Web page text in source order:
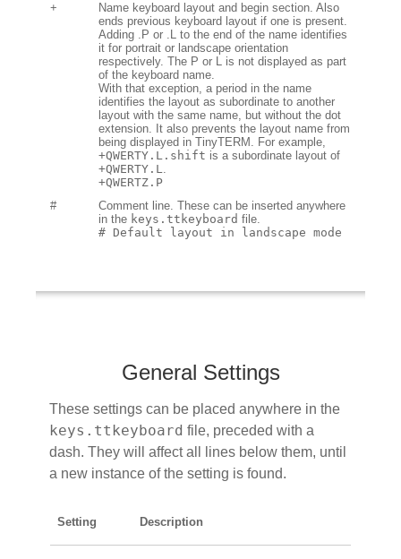
+
Name keyboard layout and begin section. Also
ends previous keyboard layout if one is present.
Adding .P or .L to the end of the name identifies
it for portrait or landscape orientation
respectively. The P or L is not displayed as part
of the keyboard name.
With that exception, a period in the name
identifies the layout as subordinate to another
layout with the same name, but without the dot
extension. It also prevents the layout name from
being displayed in TinyTERM. For example,
+QWERTY.L.shift is a subordinate layout of
+QWERTY.L.
+QWERTZ.P
#
Comment line. These can be inserted anywhere
in the keys.ttkeyboard file.
# Default layout in landscape mode
General Settings
These settings can be placed anywhere in the
keys.ttkeyboard file, preceded with a
dash. They will affect all lines below them, until
a new instance of the setting is found.
Setting Description